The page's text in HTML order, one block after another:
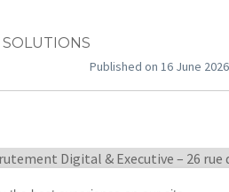
Published on 16 June 2026
Digital & Executive – 26 rue